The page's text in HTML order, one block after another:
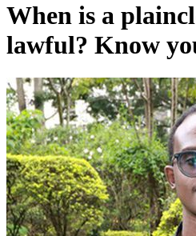
When is a
lawful? Know